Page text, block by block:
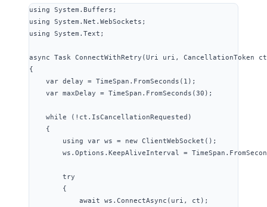
using System . Buffers ;
using System . Net . WebSockets ;
using System . Text ;
async Task ConnectWithRetry (Uri uri, CancellationToken
{
var delay = TimeSpan . FromSeconds ( 1 );
var maxDelay = TimeSpan . FromSeconds (30 );
while ( ! ct . IsCancellationRequested )
{
using var ws = new ClientWebSocket();
ws . Options . KeepAliveInterval = TimeSpan .
try
{
await ws . ConnectAsync (uri, ct);